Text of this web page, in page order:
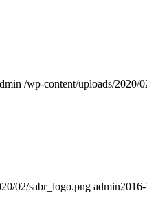
/wp-content/uploads/2020/
02/sabr_logo.png admin